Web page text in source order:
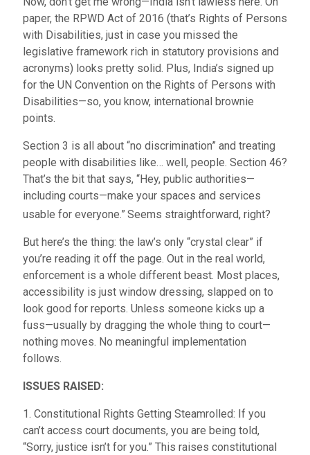
paper, the RPWD Act of 2016 (that’s Rights of Persons
with Disabilities, just in case you missed the
legislative framework rich in statutory provisions and
acronyms) looks pretty solid. Plus, India’s signed up
for the UN Convention on the Rights of Persons with
Disabilities—so, you know, international brownie
points.
Section 3 is all about “no discrimination” and treating
people with disabilities like… well, people. Section 46?
That’s the bit that says, “Hey, public authorities—
including courts—make your spaces and services
usable for everyone.” Seems straightforward, right?
But here’s the thing: the law’s only “crystal clear” if
you’re reading it off the page. Out in the real world,
enforcement is a whole different beast. Most places,
accessibility is just window dressing, slapped on to
look good for reports. Unless someone kicks up a
fuss—usually by dragging the whole thing to court—
nothing moves. No meaningful implementation
follows.
ISSUES RAISED:
1. Constitutional Rights Getting Steamrolled: If you
can’t access court documents, you are being told,
“Sorry, justice isn’t for you.” This raises constitutional